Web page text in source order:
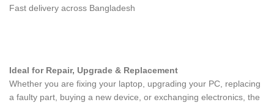
Fast delivery across Bangladesh
Ideal for Repair, Upgrade & Replacement
Whether you are fixing your laptop, upgrading your PC, replacing
a faulty part, buying a new device, or exchanging electronics, the